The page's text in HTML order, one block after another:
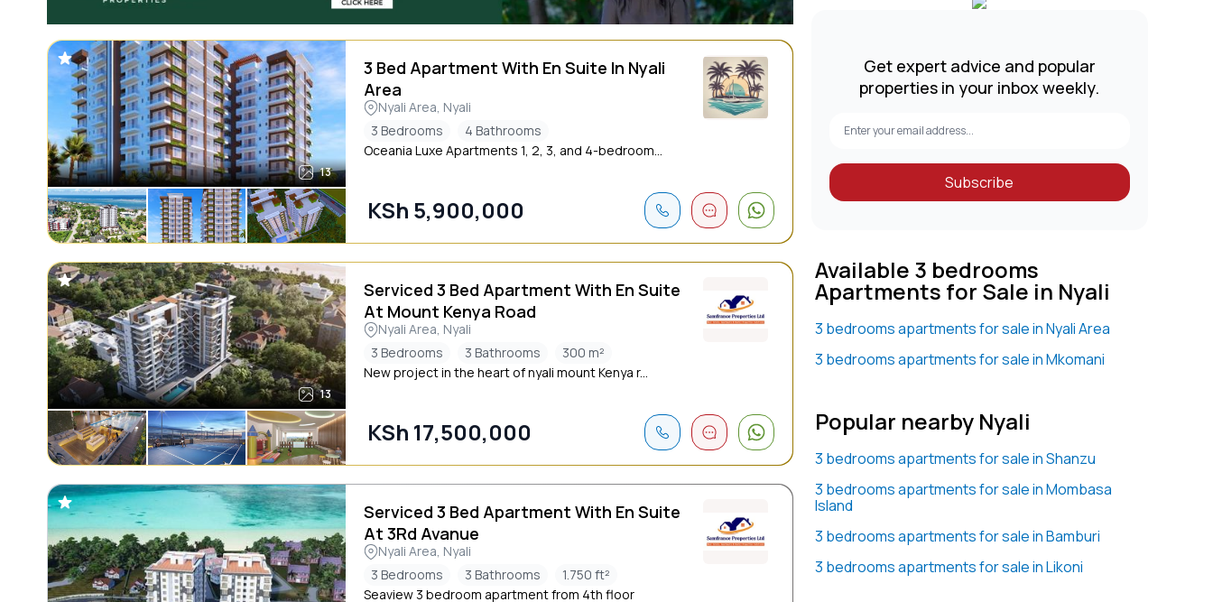
Get expert advice and popular
properties in your inbox weekly.
Subscribe
Available 3 bedrooms
Apartments for Sale in Nyali
3 bedrooms apartments for sale in Nyali Area
3 bedrooms apartments for sale in Mkomani
Popular nearby Nyali
3 bedrooms apartments for sale in Shanzu
3 bedrooms apartments for sale in Mombasa
Island
3 bedrooms apartments for sale in Bamburi
3 bedrooms apartments for sale in Likoni
13
3 Bed Apartment With En Suite In Nyali
Area
Nyali Area, Nyali
3 Bedrooms
4 Bathrooms
Oceania Luxe Apartments 1, 2, 3, and 4-bedroom...
KSh 5,900,000
13
Serviced 3 Bed Apartment With En Suite
At Mount Kenya Road
Nyali Area, Nyali
3 Bedrooms
3 Bathrooms
300 m²
New project in the heart of nyali mount Kenya r...
KSh 17,500,000
Serviced 3 Bed Apartment With En Suite
At 3Rd Avanue
Nyali Area, Nyali
3 Bedrooms
3 Bathrooms
1.750 ft²
Seaview 3 bedroom apartment from 4th floor